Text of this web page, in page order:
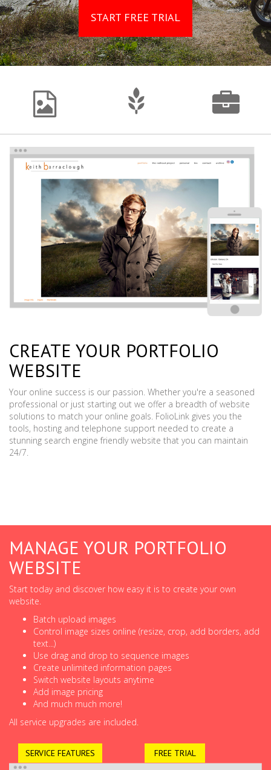
START FREE TRIAL
CREATE YOUR PORTFOLIO
WEBSITE
Your online success is our passion. Whether you're a seasoned
professional or just starting out we offer a breadth of website
solutions to match your online goals. FolioLink gives you the
tools, hosting and telephone support needed to create a
stunning search engine friendly website that you can maintain
24/7.
MANAGE YOUR PORTFOLIO
WEBSITE
Start today and discover how easy it is to create your own
website.
Batch upload images
Control image sizes online (resize, crop, add borders, add
text...)
Use drag and drop to sequence images
Create unlimited information pages
Switch website layouts anytime
Add image pricing
And much much more!
All service upgrades are included.
SERVICE FEATURES FREE TRIAL